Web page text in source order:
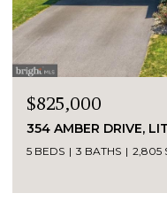
$825,000
354 AMBER DRIVE,
5 BEDS 3 BATHS 2,805